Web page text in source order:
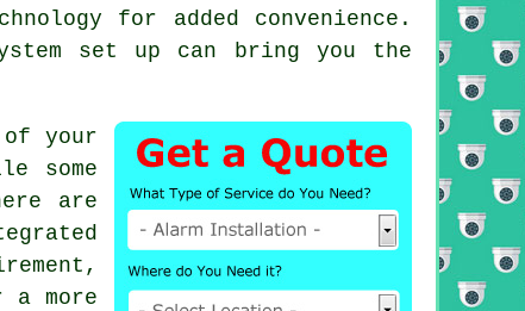
for added convenience.
set up can bring you the
your
some
are
more